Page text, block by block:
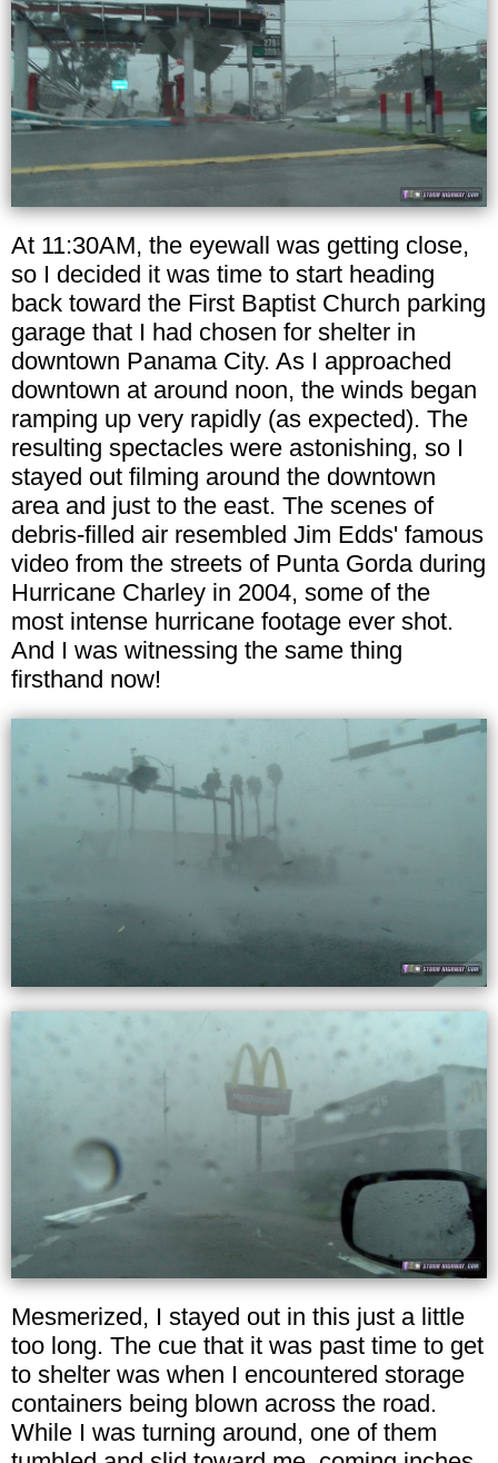
At 11:30AM, the eyewall was getting close,
so I decided it was time to start heading
back toward the First Baptist Church parking
garage that I had chosen for shelter in
downtown Panama City. As I approached
downtown at around noon, the winds began
ramping up very rapidly (as expected). The
resulting spectacles were astonishing, so I
stayed out filming around the downtown
area and just to the east. The scenes of
debris-filled air resembled Jim Edds' famous
video from the streets of Punta Gorda during
Hurricane Charley in 2004, some of the
most intense hurricane footage ever shot.
And I was witnessing the same thing
firsthand now!
Mesmerized, I stayed out in this just a little
too long. The cue that it was past time to get
to shelter was when I encountered storage
containers being blown across the road.
While I was turning around, one of them